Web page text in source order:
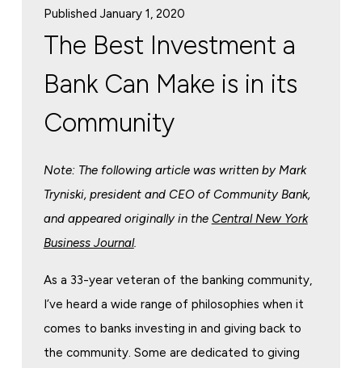
Published January 1, 2020
The Best Investment a
Bank Can Make is in its
Community
Note: The following article was written by Mark
Tryniski, president and CEO of Community Bank,
and appeared originally in the Central New York
Business Journal.
As a 33-year veteran of the banking community,
I’ve heard a wide range of philosophies when it
comes to banks investing in and giving back to
the community. Some are dedicated to giving